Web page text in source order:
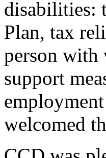
disabilities:
Plan, tax
person with
support
welcomed